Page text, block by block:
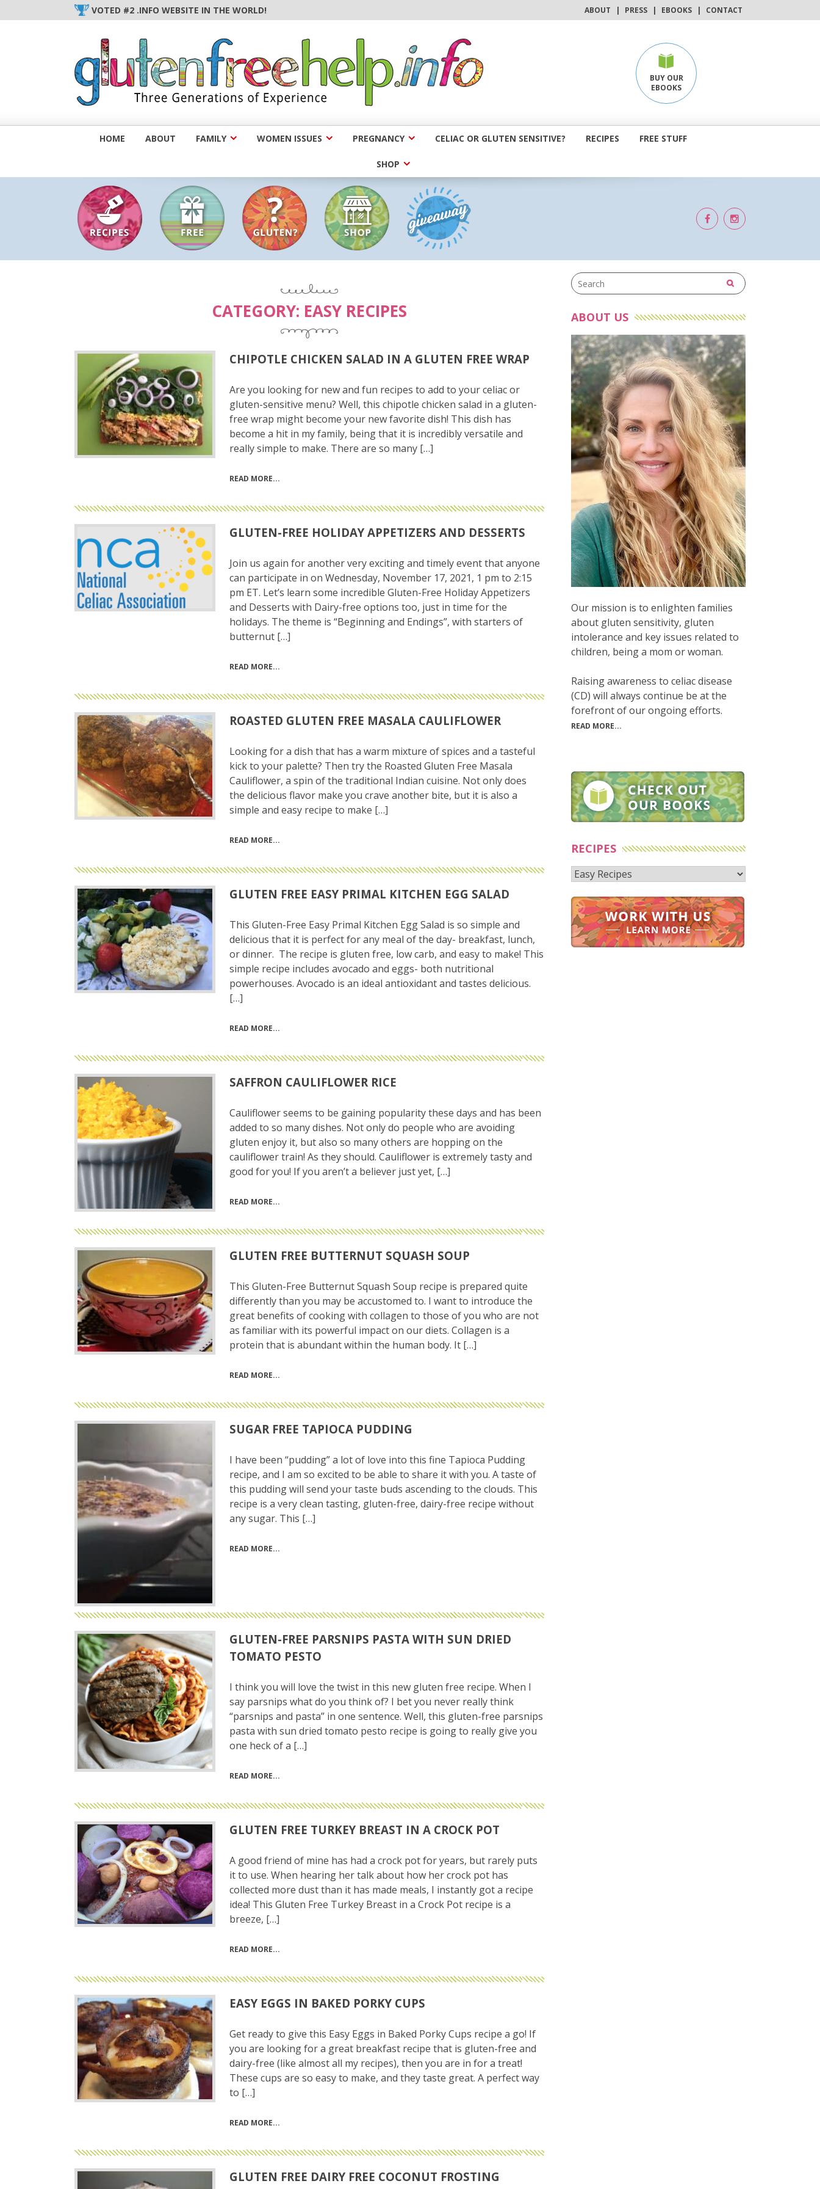
to
VOTED #2 .INFO WEBSITE IN THE WORLD! ABOUT | PRESS | EBOOKS | CONTACT
BUY OUR
EBOOKS
HOME ABOUT FAMILY WOMEN ISSUES PREGNANCY CELIAC OR GLUTEN SENSITIVE? RECIPES FREE STUFF
SHOP
CATEGORY: EASY RECIPES
CHIPOTLE CHICKEN SALAD IN A GLUTEN FREE WRAP
Are you looking for new and fun recipes to add to your celiac or
gluten-sensitive menu? Well, this chipotle chicken salad in a gluten-
free wrap might become your new favorite dish! This dish has
become a hit in my family, being that it is incredibly versatile and
really simple to make. There are so many […]
READ MORE
GLUTEN-FREE HOLIDAY APPETIZERS AND DESSERTS
Join us again for another very exciting and timely event that anyone
can participate in on Wednesday, November 17, 2021, 1 pm to 2:15
pm ET. Let’s learn some incredible Gluten-Free Holiday Appetizers
and Desserts with Dairy-free options too, just in time for the
holidays. The theme is “Beginning and Endings”, with starters of
butternut […]
READ MORE
ROASTED GLUTEN FREE MASALA CAULIFLOWER
Looking for a dish that has a warm mixture of spices and a tasteful
kick to your palette? Then try the Roasted Gluten Free Masala
Cauliflower, a spin of the traditional Indian cuisine. Not only does
the delicious flavor make you crave another bite, but it is also a
simple and easy recipe to make […]
READ MORE
GLUTEN FREE EASY PRIMAL KITCHEN EGG SALAD
This Gluten-Free Easy Primal Kitchen Egg Salad is so simple and
delicious that it is perfect for any meal of the day- breakfast, lunch,
or dinner. The recipe is gluten free, low carb, and easy to make! This
simple recipe includes avocado and eggs- both nutritional
powerhouses. Avocado is an ideal antioxidant and tastes delicious.
[…]
READ MORE
SAFFRON CAULIFLOWER RICE
Cauliflower seems to be gaining popularity these days and has been
added to so many dishes. Not only do people who are avoiding
gluten enjoy it, but also so many others are hopping on the
cauliflower train! As they should. Cauliflower is extremely tasty and
good for you! If you aren’t a believer just yet, […]
READ MORE
GLUTEN FREE BUTTERNUT SQUASH SOUP
This Gluten-Free Butternut Squash Soup recipe is prepared quite
differently than you may be accustomed to. I want to introduce the
great benefits of cooking with collagen to those of you who are not
as familiar with its powerful impact on our diets. Collagen is a
protein that is abundant within the human body. It […]
READ MORE
SUGAR FREE TAPIOCA PUDDING
I have been “pudding” a lot of love into this fine Tapioca Pudding
recipe, and I am so excited to be able to share it with you. A taste of
this pudding will send your taste buds ascending to the clouds. This
recipe is a very clean tasting, gluten-free, dairy-free recipe without
any sugar. This […]
READ MORE
GLUTEN-FREE PARSNIPS PASTA WITH SUN DRIED
TOMATO PESTO
I think you will love the twist in this new gluten free recipe. When I
say parsnips what do you think of? I bet you never really think
“parsnips and pasta” in one sentence. Well, this gluten-free parsnips
pasta with sun dried tomato pesto recipe is going to really give you
one heck of a […]
READ MORE
GLUTEN FREE TURKEY BREAST IN A CROCK POT
A good friend of mine has had a crock pot for years, but rarely puts
it to use. When hearing her talk about how her crock pot has
collected more dust than it has made meals, I instantly got a recipe
idea! This Gluten Free Turkey Breast in a Crock Pot recipe is a
breeze, […]
READ MORE
EASY EGGS IN BAKED PORKY CUPS
Get ready to give this Easy Eggs in Baked Porky Cups recipe a go! If
you are looking for a great breakfast recipe that is gluten-free and
dairy-free (like almost all my recipes), then you are in for a treat!
These cups are so easy to make, and they taste great. A perfect way
to […]
READ MORE
GLUTEN FREE DAIRY FREE COCONUT FROSTING
ABOUT US
Our mission is to enlighten families
about gluten sensitivity, gluten
intolerance and key issues related to
children, being a mom or woman.
Raising awareness to celiac disease
(CD) will always continue be at the
forefront of our ongoing efforts.
READ MORE...
RECIPES
Recipes